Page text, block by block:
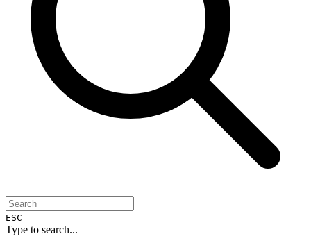
ESC
Type to search...